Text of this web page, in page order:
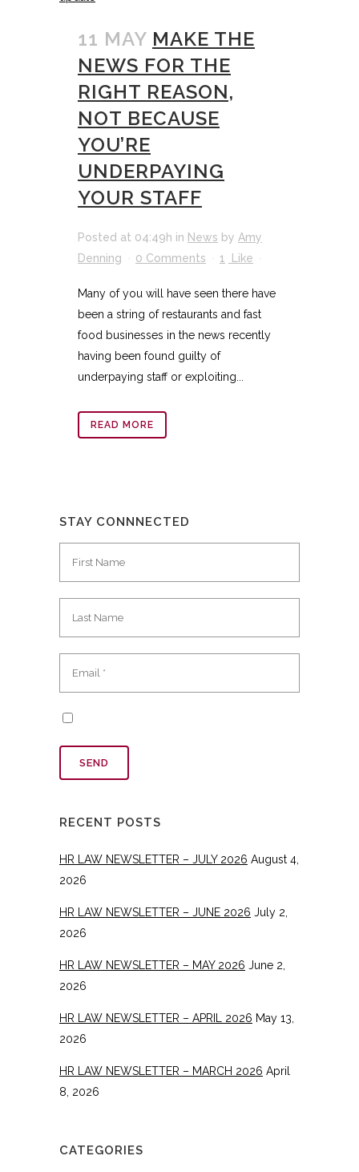
11 MAY MAKE THE
NEWS FOR THE
RIGHT REASON,
NOT BECAUSE
YOU’RE
UNDERPAYING
YOUR STAFF
Posted at 04:49h in News by Amy
Denning
0 Comments 1 Like
Many of you will have seen there have
been a string of restaurants and fast
food businesses in the news recently
having been found guilty of
underpaying staff or exploiting...
READ MORE
STAY CONNNECTED
RECENT POSTS
HR LAW NEWSLETTER – JULY 2026 August 4,
2026
HR LAW NEWSLETTER – JUNE 2026 July 2,
2026
HR LAW NEWSLETTER – MAY 2026 June 2,
2026
HR LAW NEWSLETTER – APRIL 2026 May 13,
2026
HR LAW NEWSLETTER – MARCH 2026 April
8, 2026
CATEGORIES